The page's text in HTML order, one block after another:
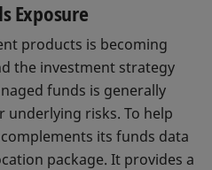
Exposure
products is becoming
the investment strategy
funds is generally
underlying risks. To help
its funds data
package. It provides a